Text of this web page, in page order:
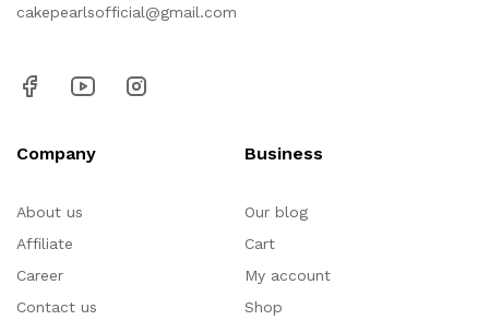
cakepearlsofficial@gmail.com
Company
About us
Affiliate
Career
Contact us
Business
Our blog
Cart
My account
Shop